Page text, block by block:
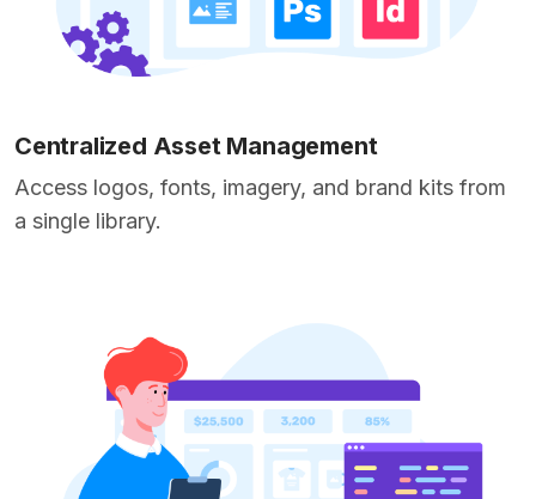
Centralized Asset Management
Access logos, fonts, imagery, and brand kits from
a single library.